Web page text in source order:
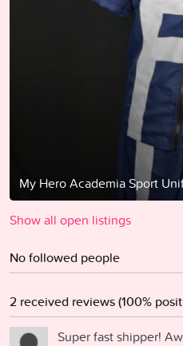
My Hero Academia Sport
Show all open listings
No followed people
2 received reviews (100%
Super fast shipper!